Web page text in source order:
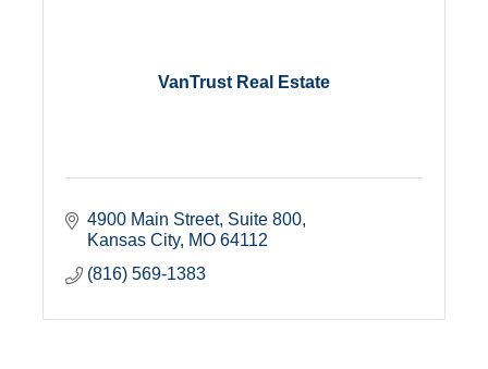
VanTrust Real Estate
4900 Main Street, Suite 800
Kansas City MO 64112
(816) 569-1383